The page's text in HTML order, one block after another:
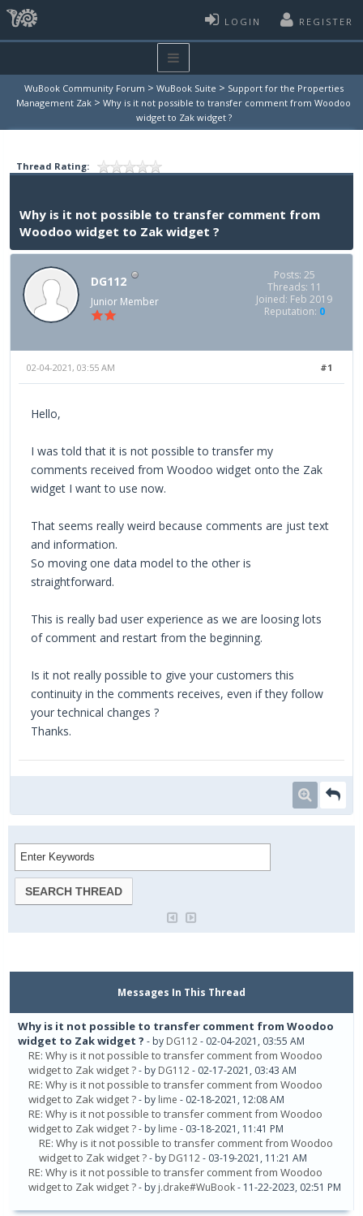
LOGIN REGISTER
WuBook Community Forum > WuBook Suite > Support for the Properties
Management Zak > Why is it not possible to transfer comment from Woodoo
widget to Zak widget ?
Thread Rating:
Why is it not possible to transfer comment from
Woodoo widget to Zak widget ?
DG112
Junior Member
Posts: 25
Threads: 11
Joined: Feb 2019
Reputation: 0
#1
02-04-2021, 03:55 AM
Hello,
I was told that it is not possible to transfer my
comments received from Woodoo widget onto the Zak
widget I want to use now.
That seems really weird because comments are just text
and information.
So moving one data model to the other is
straightforward.
This is really bad user experience as we are loosing lots
of comment and restart from the beginning.
Is it not really possible to give your customers this
continuity in the comments receives, even if they follow
your technical changes ?
Thanks.
Messages In This Thread
Why is it not possible to transfer comment from Woodoo
widget to Zak widget ? - by DG112- 02-04-2021, 03:55 AM
RE: Why is it not possible to transfer comment from Woodoo
widget to Zak widget ?- by DG112- 02-17-2021, 03:43 AM
RE: Why is it not possible to transfer comment from Woodoo
widget to Zak widget ?- by lime - 02-18-2021, 12:08 AM
RE: Why is it not possible to transfer comment from Woodoo
widget to Zak widget ?- by lime - 03-18-2021, 11:41 PM
RE: Why is it not possible to transfer comment from Woodoo
widget to Zak widget ?- by DG112- 03-19-2021, 11:21 AM
RE: Why is it not possible to transfer comment from Woodoo
widget to Zak widget ?- by j.drake#WuBook- 11-22-2023, 02:51 PM